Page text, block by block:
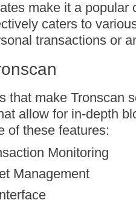
make it a popular
caters to
transactions or
that make Tronscan
allow for in-depth
of these features:
Monitoring
Management